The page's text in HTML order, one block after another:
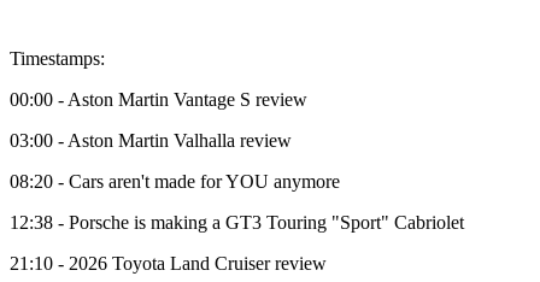
Timestamps:
00:00 - Aston Martin Vantage S review
03:00 - Aston Martin Valhalla review
08:20 - Cars aren't made for YOU anymore
12:38 - Porsche is making a GT3 Touring "Sport" Cabriolet
21:10 - 2026 Toyota Land Cruiser review